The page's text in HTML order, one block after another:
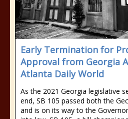
Early Termination for
Approval from Georgia
Atlanta Daily World
As the 2021 Georgia legislative
end, SB 105 passed both the
and is on its way to the